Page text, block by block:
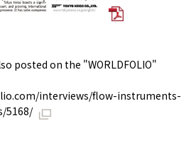
posted on the "WORLDFOLIO"
interviews/flow-instruments-
5168/